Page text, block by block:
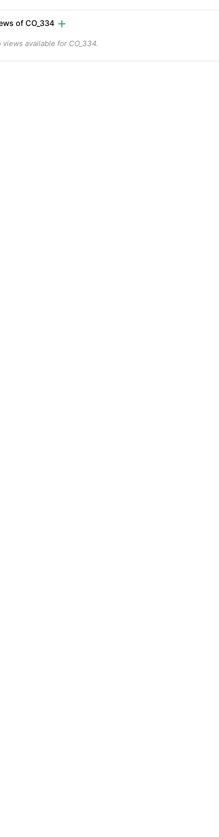
of CO_334
views available for CO_334.